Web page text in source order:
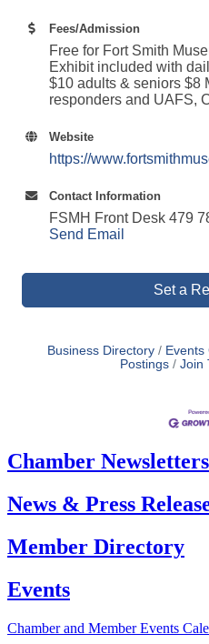
Fees/Admission
Free for Fort Smith
Exhibit included with
$10 adults & seniors $8
responders and UAFS,
Website
https://
Contact Information
FSMH Front Desk 479
Send Email
Set a
Business Directory Events
Postings
Join
Chamber Newsletters
News & Press
Member Directory
Events
Chamber and Member Events